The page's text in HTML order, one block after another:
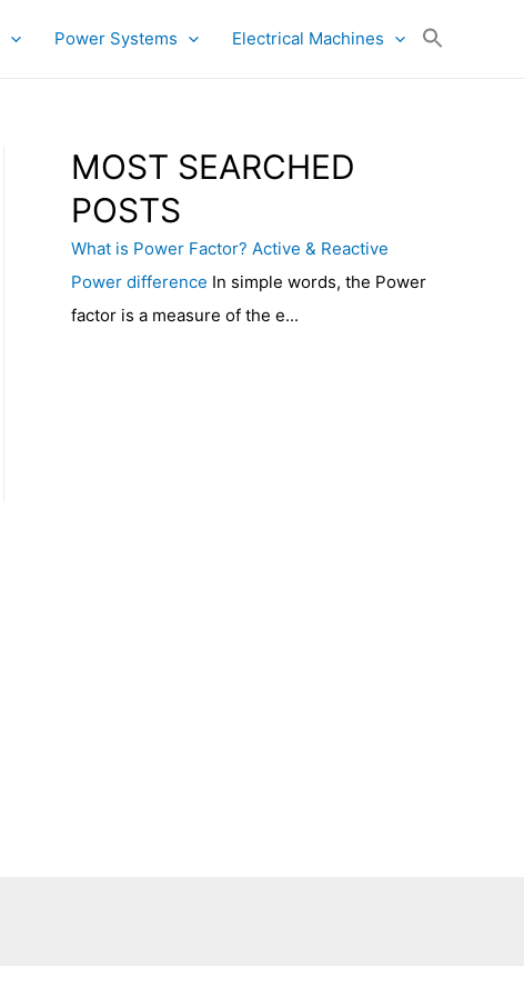
Power Systems Electrical Machines
MOST SEARCHED
POSTS
What is Power Factor? Active & Reactive
Power difference In simple words, the Power
factor is a measure of the e...